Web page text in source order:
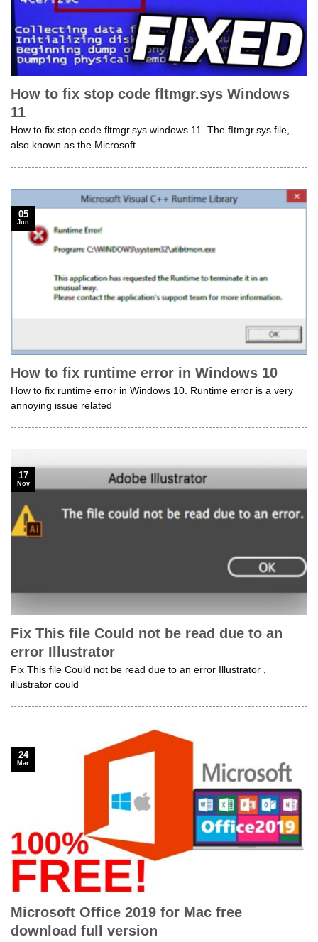
How to fix stop code fltmgr.sys Windows
11
How to fix stop code fltmgr.sys windows 11. The fItmgr.sys file,
also known as the Microsoft
How to fix runtime error in Windows 10
How to fix runtime error in Windows 10. Runtime error is a very
annoying issue related
05
Jun
Fix This file Could not be read due to an
error Illustrator
Fix This file Could not be read due to an error Illustrator ,
illustrator could
17
Nov
Microsoft Office 2019 for Mac free
download full version
24
Mar